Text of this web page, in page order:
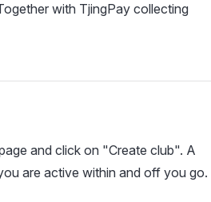
with TjingPay collecting
and click on "Create club". A
are active within and off you go.